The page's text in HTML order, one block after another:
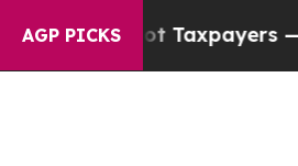
AGP PICKS
— not Taxpayers — the